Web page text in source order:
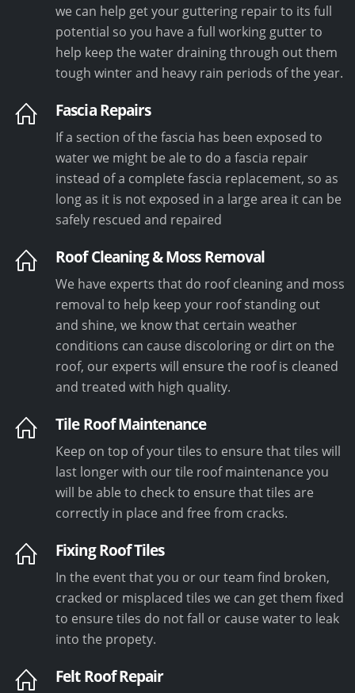
we can help get your guttering repair to its full
potential so you have a full working gutter to
help keep the water draining through out them
tough winter and heavy rain periods of the year.
Fascia Repairs
If a section of the fascia has been exposed to
water we might be ale to do a fascia repair
instead of a complete fascia replacement, so as
long as it is not exposed in a large area it can be
safely rescued and repaired
Roof Cleaning & Moss Removal
We have experts that do roof cleaning and moss
removal to help keep your roof standing out
and shine, we know that certain weather
conditions can cause discoloring or dirt on the
roof, our experts will ensure the roof is cleaned
and treated with high quality.
Tile Roof Maintenance
Keep on top of your tiles to ensure that tiles will
last longer with our tile roof maintenance you
will be able to check to ensure that tiles are
correctly in place and free from cracks.
Fixing Roof Tiles
In the event that you or our team find broken,
cracked or misplaced tiles we can get them fixed
to ensure tiles do not fall or cause water to leak
into the propety.
Felt Roof Repair